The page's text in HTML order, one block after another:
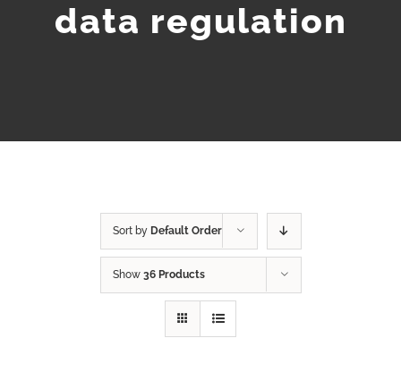
data regulation
Sort by Default Order
Show 36 Products